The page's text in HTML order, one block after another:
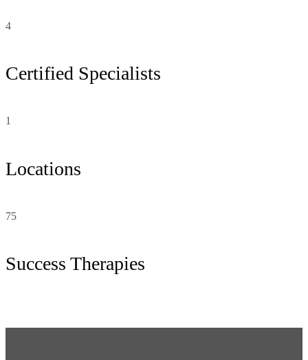
4
Certified Specialists
1
Locations
75
Success Therapies